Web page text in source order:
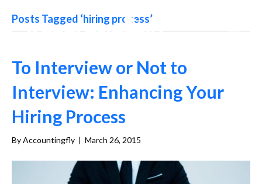
Posts Tagged ‘hiring process’
To Interview or Not to
Interview: Enhancing Your
Hiring Process
ByAccountingfly | March 26, 2015